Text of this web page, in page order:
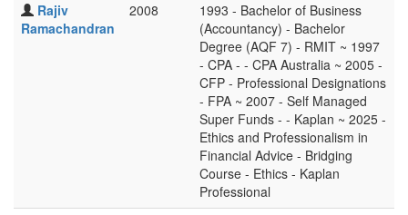
Rajiv
Ramachandran
2008
1993 - Bachelor of Business
(Accountancy) - Bachelor
Degree (AQF 7) - RMIT ~ 1997
- CPA - - CPA Australia ~ 2005 -
CFP - Professional Designations
- FPA ~ 2007 - Self Managed
Super Funds - - Kaplan ~ 2025 -
Ethics and Professionalism in
Financial Advice - Bridging
Course - Ethics - Kaplan
Professional